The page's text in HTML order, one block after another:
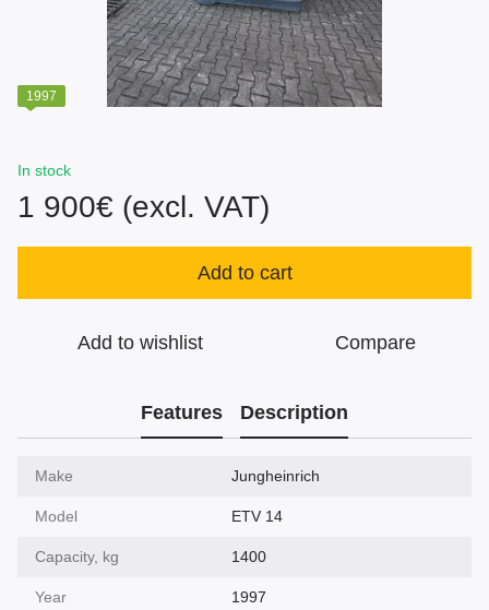
1997
In stock
1 900€ (excl. VAT)
Add to cart
Add to wishlist Compare
Features Description
Make Jungheinrich
Model ETV 14
Capacity, kg 1400
Year 1997